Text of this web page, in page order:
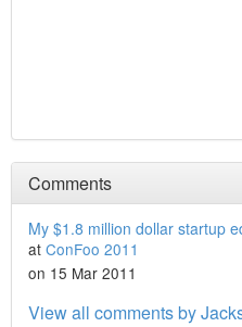
Comments
My $1.8 million dollar startup
at ConFoo 2011
on 15 Mar 2011
View all comments by